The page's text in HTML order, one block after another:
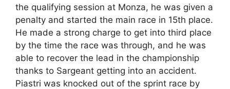
the qualifying session at Monza, he was given a
penalty and started the main race in 15th place.
He made a strong charge to get into third place
by the time the race was through, and he was
able to recover the lead in the championship
thanks to Sargeant getting into an accident.
Piastri was knocked out of the sprint race by